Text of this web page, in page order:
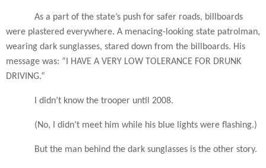
As a part of the state’s push for safer roads, billboards
were plastered everywhere. A menacing-looking state patrolman,
wearing dark sunglasses, stared down from the billboards. His
message was: “I HAVE A VERY LOW TOLERANCE FOR DRUNK
DRIVING.”
I didn’t know the trooper until 2008.
(No, I didn’t meet him while his blue lights were flashing.)
But the man behind the dark sunglasses is the other story.